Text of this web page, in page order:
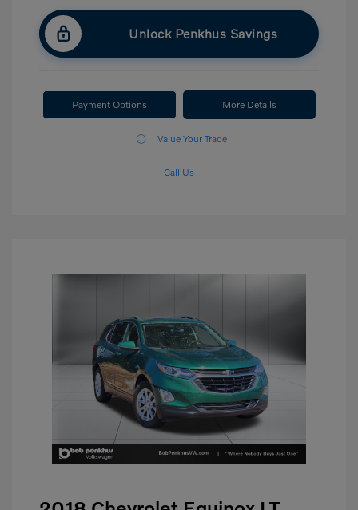
Unlock Penkhus Savings
Payment Options More Details
Value Your Trade
Call Us